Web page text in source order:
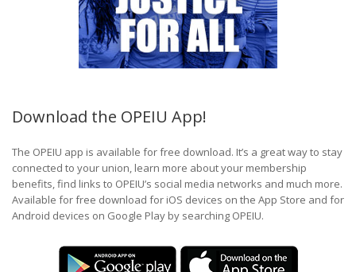
Download the OPEIU App!
The OPEIU app is available for free download. It’s a great way to stay
connected to your union, learn more about your membership
benefits, find links to OPEIU’s social media networks and much more.
Available for free download for iOS devices on the App Store and for
Android devices on Google Play by searching OPEIU.